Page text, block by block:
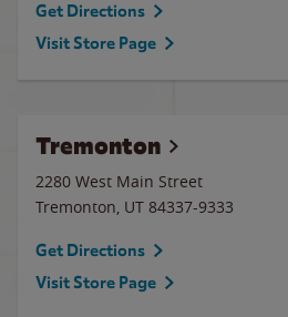
Get Directions
Visit Store Page
Tremonton
2280 West Main Street
Tremonton, UT 84337-9333
Get Directions
Visit Store Page